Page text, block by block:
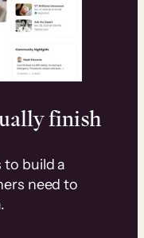
finish
to build a
need to